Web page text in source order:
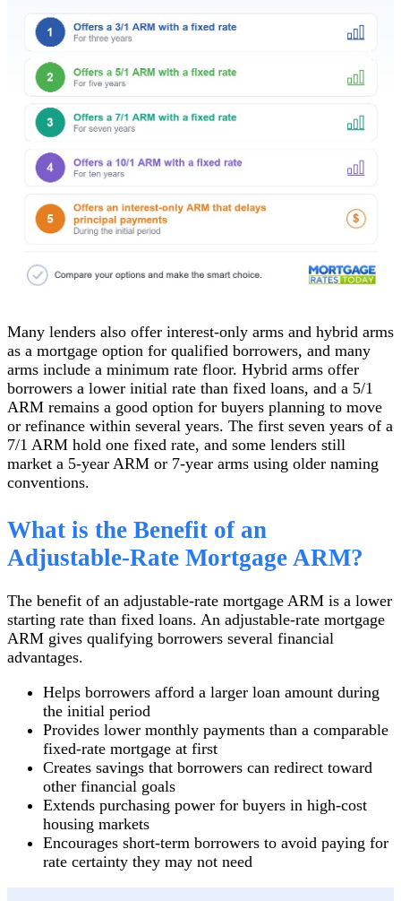
Many lenders also offer interest-only arms and hybrid arms
as a mortgage option for qualified borrowers, and many
arms include a minimum rate floor. Hybrid arms offer
borrowers a lower initial rate than fixed loans, and a 5/1
ARM remains a good option for buyers planning to move
or refinance within several years. The first seven years of a
7/1 ARM hold one fixed rate, and some lenders still
market a 5-year ARM or 7-year arms using older naming
conventions.
What is the Benefit of an
Adjustable-Rate Mortgage ARM?
The benefit of an adjustable-rate mortgage ARM is a lower
starting rate than fixed loans. An adjustable-rate mortgage
ARM gives qualifying borrowers several financial
advantages.
Helps borrowers afford a larger loan amount during
the initial period
Provides lower monthly payments than a comparable
fixed-rate mortgage at first
Creates savings that borrowers can redirect toward
other financial goals
Extends purchasing power for buyers in high-cost
housing markets
Encourages short-term borrowers to avoid paying for
rate certainty they may not need